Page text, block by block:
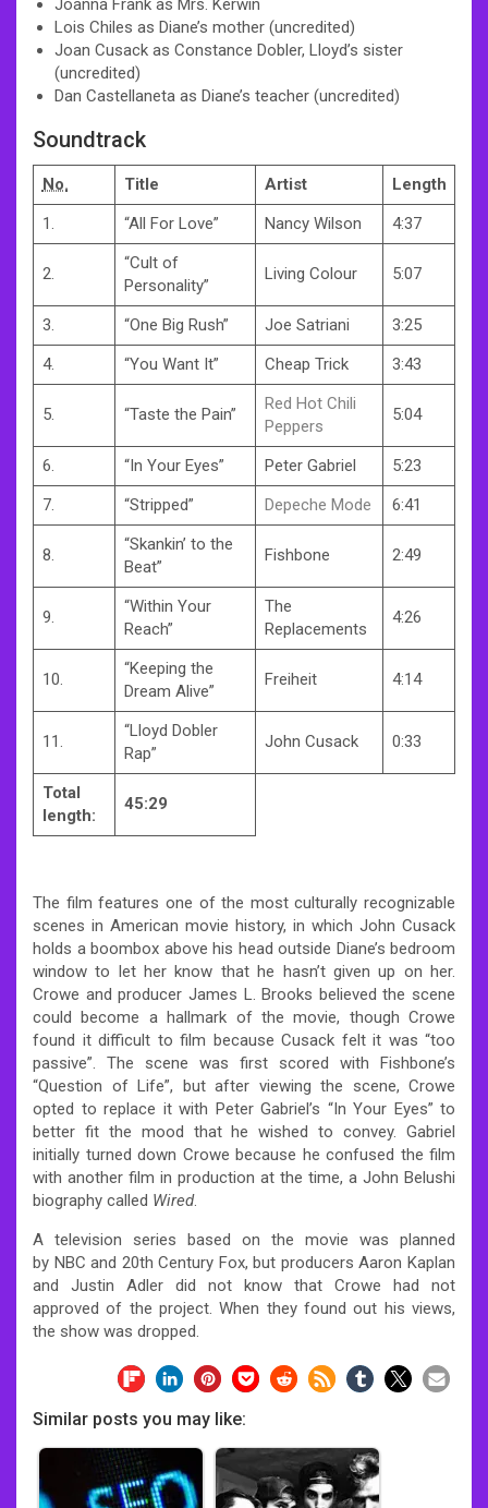
Joanna Frank as Mrs. Kerwin
Lois Chiles as Diane’s mother (uncredited)
Joan Cusack as Constance Dobler, Lloyd’s sister
(uncredited)
Dan Castellaneta as Diane’s teacher (uncredited)
Soundtrack
No. Title Artist
Length
1.
“All For Love” Nancy Wilson 4:37
2.
“Cult of
Personality”
Living Colour 5:07
3. “One Big Rush” Joe Satriani
3:25
4.
“You Want It” Cheap Trick 3:43
5. “Taste the Pain”
Red Hot Chili
Peppers
5:04
6. “In Your Eyes” Peter Gabriel
5:23
7.
“Stripped” Depeche Mode 6:41
8.
“Skankin’ to the
Beat”
Fishbone 2:49
9.
“Within Your
Reach”
The
Replacements
4:26
10.
“Keeping the
Dream Alive”
Freiheit 4:14
11.
“Lloyd Dobler
Rap”
John Cusack 0:33
Total
length:
45:29
The film features one of the most culturally recognizable
scenes in American movie history, in which John Cusack
holds a boombox above his head outside Diane’s bedroom
window to let her know that he hasn’t given up on her.
Crowe and producer James L. Brooks believed the scene
could become a hallmark of the movie, though Crowe
found it difficult to film because Cusack felt it was “too
passive”. The scene was first scored with Fishbone’s
“Question of Life”, but after viewing the scene, Crowe
opted to replace it with Peter Gabriel’s “In Your Eyes” to
better fit the mood that he wished to convey. Gabriel
initially turned down Crowe because he confused the film
with another film in production at the time, a John Belushi
biography called Wired.
A television series based on the movie was planned
by NBC and 20th Century Fox, but producers Aaron Kaplan
and Justin Adler did not know that Crowe had not
approved of the project. When they found out his views,
the show was dropped.
Similar posts you may like: